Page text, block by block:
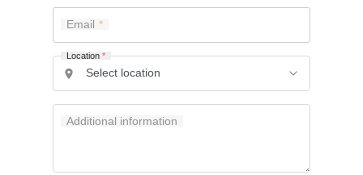
Email
Location*
Additional information